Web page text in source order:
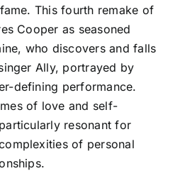
This fourth remake of
Cooper as seasoned
who discovers and falls
Ally, portrayed by
defining performance.
of love and self-
resonant for
of personal